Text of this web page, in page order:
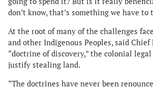
don’t know, that’s something we have to
At the root of many of the challenges
and other Indigenous Peoples, said Chief
“doctrine of discovery,” the colonial
justify stealing land.
“The doctrines have never been